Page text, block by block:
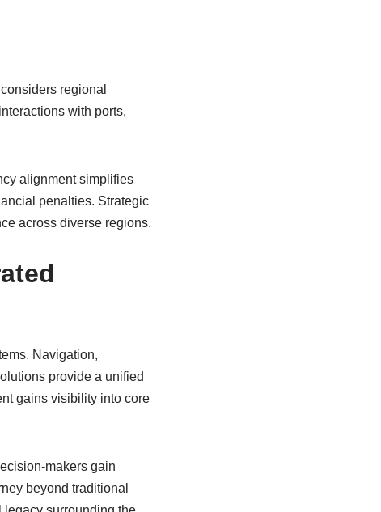
regional
with ports,
alignment simplifies
penalties. Strategic
across diverse regions.
Navigation,
provide a unified
gains visibility into core
makers gain
beyond traditional